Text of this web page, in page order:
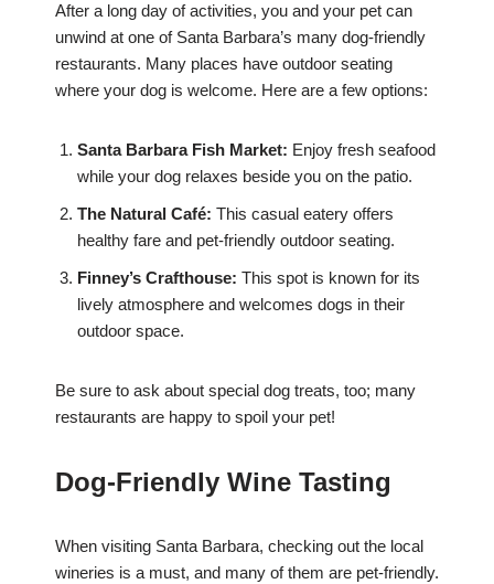
After a long day of activities, you and your pet can
unwind at one of Santa Barbara’s many dog-friendly
restaurants. Many places have outdoor seating
where your dog is welcome. Here are a few options:
Santa Barbara Fish Market: Enjoy fresh seafood
while your dog relaxes beside you on the patio.
The Natural Café: This casual eatery offers
healthy fare and pet-friendly outdoor seating.
Finney’s Crafthouse: This spot is known for its
lively atmosphere and welcomes dogs in their
outdoor space.
Be sure to ask about special dog treats, too; many
restaurants are happy to spoil your pet!
Dog-Friendly Wine Tasting
When visiting Santa Barbara, checking out the local
wineries is a must, and many of them are pet-friendly.